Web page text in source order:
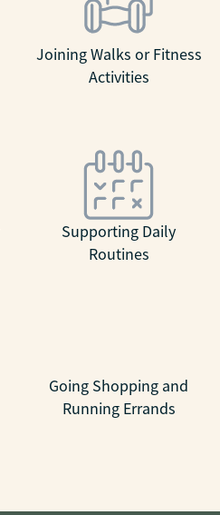
Joining Walks or Fitness
Activities
Supporting Daily
Routines
Going Shopping and
Running Errands